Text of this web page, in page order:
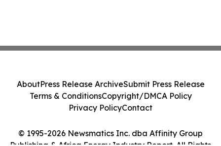
© 1995-2026 Newsmatics Inc. dba Affinity Group
AboutPress Release ArchiveSubmit Press Release
Terms & ConditionsCopyright/DMCA Policy
Privacy PolicyContact